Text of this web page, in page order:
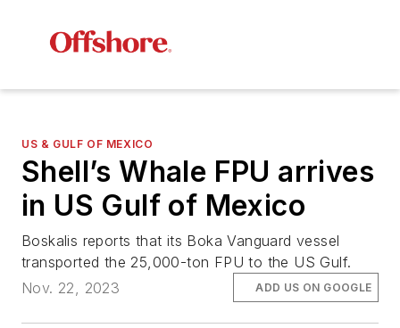
US & GULF OF MEXICO
Shell’s Whale FPU arrives
in US Gulf of Mexico
Boskalis reports that its Boka Vanguard vessel
transported the 25,000-ton FPU to the US Gulf.
Nov. 22, 2023
ADD US ON GOOGLE